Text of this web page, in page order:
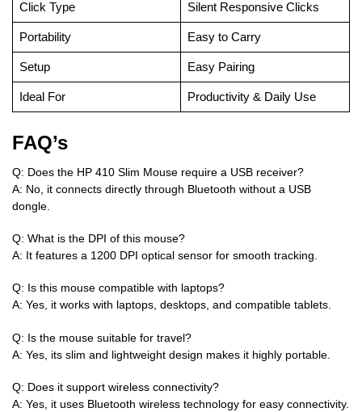
Click Type Silent Responsive Clicks
Portability Easy to Carry
Setup Easy Pairing
Ideal For Productivity & Daily Use
FAQ’s
Q: Does the HP 410 Slim Mouse require a USB receiver?
A: No, it connects directly through Bluetooth without a USB
dongle.
Q: What is the DPI of this mouse?
A: It features a 1200 DPI optical sensor for smooth tracking.
Q: Is this mouse compatible with laptops?
A: Yes, it works with laptops, desktops, and compatible tablets.
Q: Is the mouse suitable for travel?
A: Yes, its slim and lightweight design makes it highly portable.
Q: Does it support wireless connectivity?
A: Yes, it uses Bluetooth wireless technology for easy connectivity.